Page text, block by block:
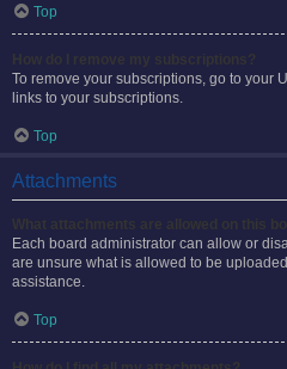
Top
To remove your subscriptions, go to your
links to your subscriptions.
Top
Attachments
Each board administrator can allow or
are unsure what is allowed to be
assistance.
Top